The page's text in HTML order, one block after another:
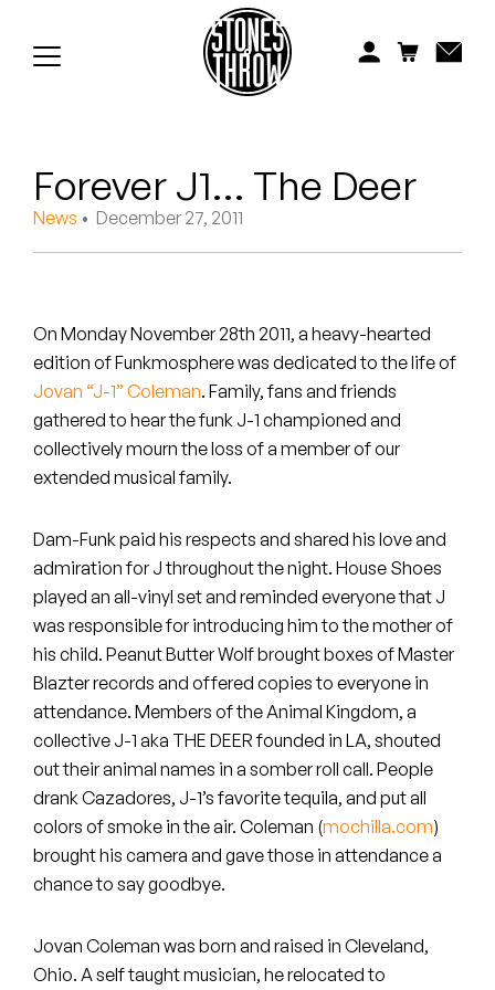
Koreatown Oddity
Mild High Club
Mndsgn
NxWorries
Pearl & The Oysters
Peyton
Quakers
Rejoicer
Silas Short
Sofie Royer
The Steoples
Stimulator Jones
Forever J1… The Deer
News • December 27, 2011
On Monday November 28th 2011, a heavy-hearted
edition of Funkmosphere was dedicated to the life of
Jovan “J-1” Coleman. Family, fans and friends
gathered to hear the funk J-1 championed and
collectively mourn the loss of a member of our
extended musical family.
Dam-Funk paid his respects and shared his love and
admiration for J throughout the night. House Shoes
played an all-vinyl set and reminded everyone that J
was responsible for introducing him to the mother of
his child. Peanut Butter Wolf brought boxes of Master
Blazter records and offered copies to everyone in
attendance. Members of the Animal Kingdom, a
collective J-1 aka THE DEER founded in LA, shouted
out their animal names in a somber roll call. People
drank Cazadores, J-1’s favorite tequila, and put all
colors of smoke in the air. Coleman (mochilla.com)
brought his camera and gave those in attendance a
chance to say goodbye.
Jovan Coleman was born and raised in Cleveland,
Ohio. A self taught musician, he relocated to